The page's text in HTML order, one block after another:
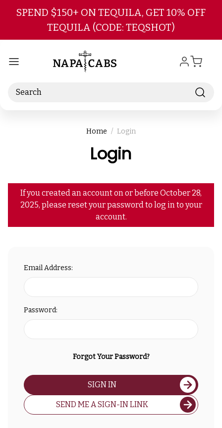
Skip to main content
SPEND $150+ ON TEQUILA, GET 10% OFF
TEQUILA (CODE: TEQSHOT)
Search
Home Login
Login
If you created an account on or before October 28,
2025, please reset your password to log in to your
account.
Email Address:
Password:
Forgot Your Password?
SIGN IN
SEND ME A SIGN-IN LINK